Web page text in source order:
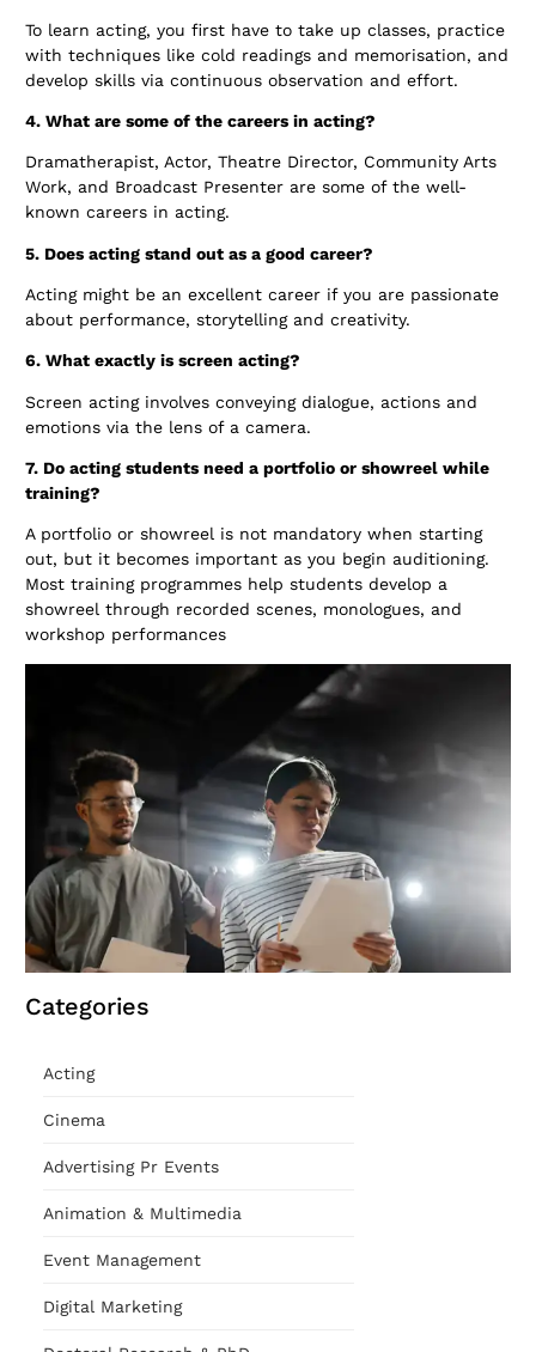
To learn acting, you first have to take up classes, practice
with techniques like cold readings and memorisation, and
develop skills via continuous observation and effort.
4. What are some of the careers in acting?
Dramatherapist, Actor, Theatre Director, Community Arts
Work, and Broadcast Presenter are some of the well-
known careers in acting.
5. Does acting stand out as a good career?
Acting might be an excellent career if you are passionate
about performance, storytelling and creativity.
6. What exactly is screen acting?
Screen acting involves conveying dialogue, actions and
emotions via the lens of a camera.
7. Do acting students need a portfolio or showreel while
training?
A portfolio or showreel is not mandatory when starting
out, but it becomes important as you begin auditioning.
Most training programmes help students develop a
showreel through recorded scenes, monologues, and
workshop performances
Categories
Acting
Cinema
Advertising Pr Events
Animation & Multimedia
Event Management
Digital Marketing